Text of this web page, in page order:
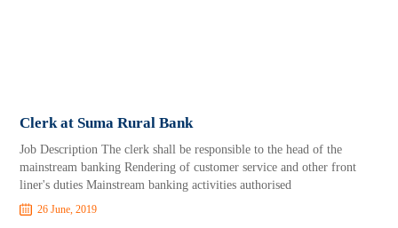
Clerk at Suma Rural Bank
Job Description The clerk shall be responsible to the head of the
mainstream banking Rendering of customer service and other front
liner's duties Mainstream banking activities authorised
26 June, 2019